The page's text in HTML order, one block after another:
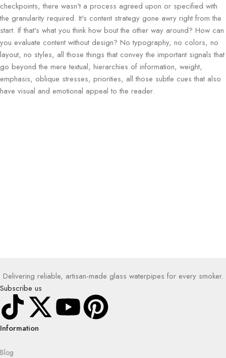
checkpoints, there wasn't a process agreed upon or specified with
the granularity required. It's content strategy gone awry right from the
start. If that's what you think how bout the other way around? How can
you evaluate content without design? No typography, no colors, no
layout, no styles, all those things that convey the important signals that
go beyond the mere textual, hierarchies of information, weight,
emphasis, oblique stresses, priorities, all those subtle cues that also
have visual and emotional appeal to the reader.
Delivering reliable, artisan-made glass waterpipes for every smoker.
Subscribe us
Information
Blog